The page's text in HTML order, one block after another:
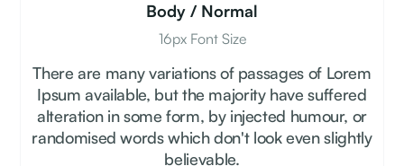
Body / Normal
16px Font Size
There are many variations of passages of Lorem
Ipsum available, but the majority have suffered
alteration in some form, by injected humour, or
randomised words which don't look even slightly
believable.